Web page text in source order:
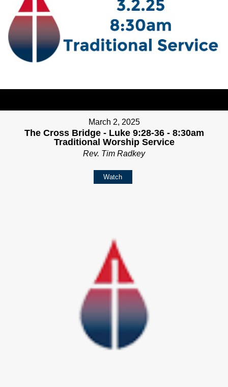
March 2, 2025
The Cross Bridge - Luke 9:28-36 - 8:30am
Traditional Worship Service
Rev. Tim Radkey
Watch